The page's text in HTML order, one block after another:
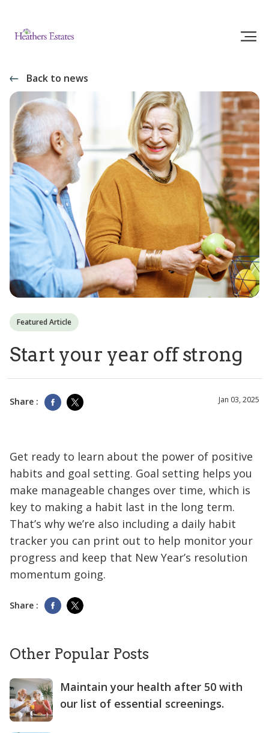
Back to news
Featured Article
Start your year off strong
Share : Jan 03, 2025
Get ready to learn about the power of positive
habits and goal setting. Goal setting helps you
make manageable changes over time, which is
key to making a habit last in the long term.
That’s why we’re also including a daily habit
tracker you can print out to help monitor your
progress and keep that New Year’s resolution
momentum going.
Share :
Other Popular Posts
Maintain your health after 50 with
our list of essential screenings.